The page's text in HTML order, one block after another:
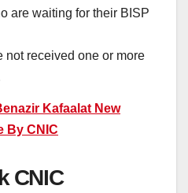
are waiting for their BISP
not received one or more
Kafaalat New
By CNIC
CNIC